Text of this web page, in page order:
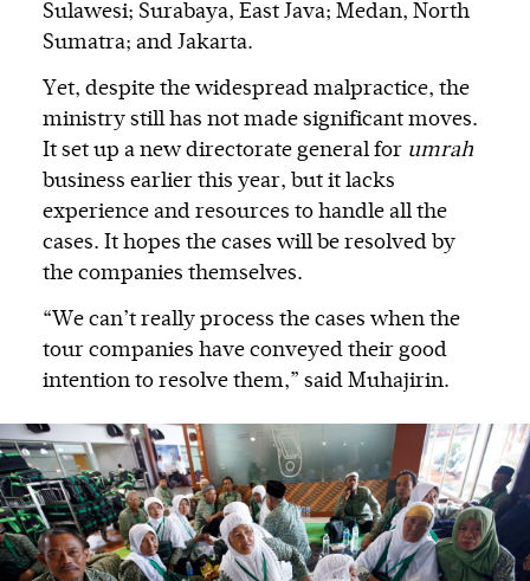
Sulawesi; Surabaya, East Java; Medan, North
Sumatra; and Jakarta.
Yet, despite the widespread malpractice, the
ministry still has not made significant moves.
It set up a new directorate general for umrah
business earlier this year, but it lacks
experience and resources to handle all the
cases. It hopes the cases will be resolved by
the companies themselves.
“We can’t really process the cases when the
tour companies have conveyed their good
intention to resolve them,” said Muhajirin.